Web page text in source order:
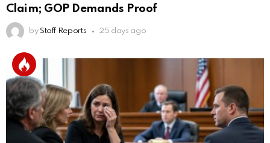
Claim; GOP Demands Proof
by Staff Reports 25 days ago